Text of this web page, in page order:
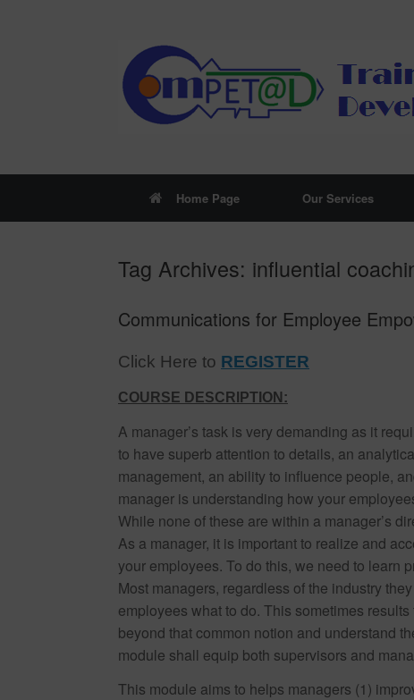
Home Page Our Services
Tag Archives: influential
Communications for Employee
Click Here to REGISTER
COURSE DESCRIPTION:
A manager’s task is very demanding as it
to have superb attention to details, an
management, an ability to influence people,
manager is understanding how your
While none of these are within a manager’s
As a manager, it is important to realize and
your employees. To do this, we need to learn
Most managers, regardless of the industry
employees what to do. This sometimes
beyond that common notion and understand
module shall equip both supervisors and
This module aims to helps managers (1)